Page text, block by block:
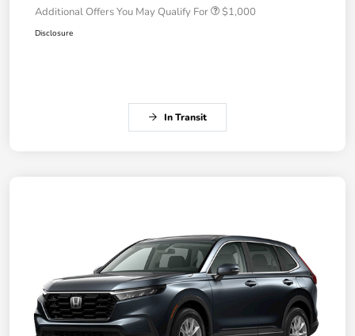
Additional Offers You May Qualify For $1,000
Disclosure
In Transit